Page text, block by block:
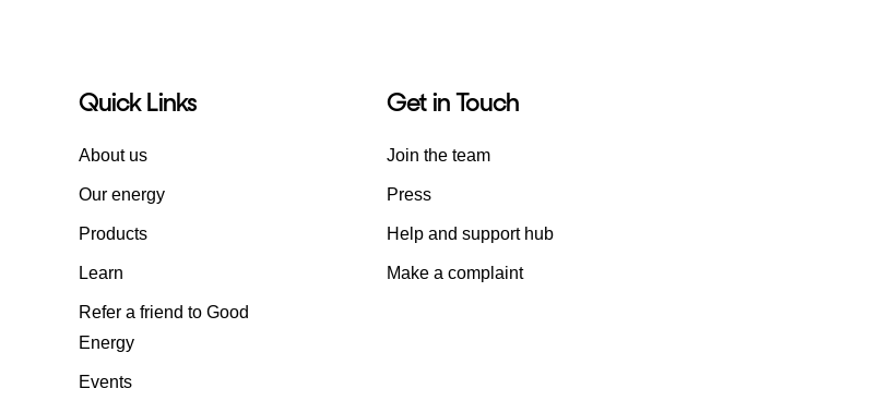
Quick Links
About us
Our energy
Products
Learn
Refer a friend to Good
Energy
Events
Get in Touch
Join the team
Press
Help and support hub
Make a complaint